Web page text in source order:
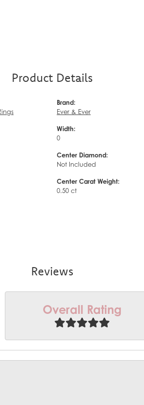
Product Details
Brand:
Ever & Ever
Width:
0
Center Diamond:
Not Included
Center Carat Weight:
0.50 ct
Reviews
Overall Rating